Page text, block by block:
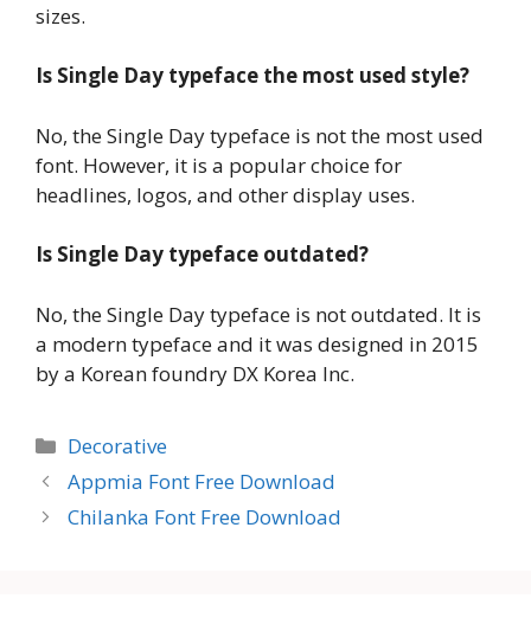
sizes.
Is Single Day typeface the most used style?
No, the Single Day typeface is not the most used
font. However, it is a popular choice for
headlines, logos, and other display uses.
Is Single Day typeface outdated?
No, the Single Day typeface is not outdated. It is
a modern typeface and it was designed in 2015
by a Korean foundry DX Korea Inc.
Categories
Decorative
Appmia Font Free Download
Chilanka Font Free Download